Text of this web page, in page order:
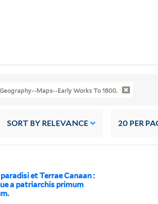
Maps--Early Works To 1800.
SORT BY RELEVANCE 20 PER
et Terrae Canaan :
a patriarchis primum